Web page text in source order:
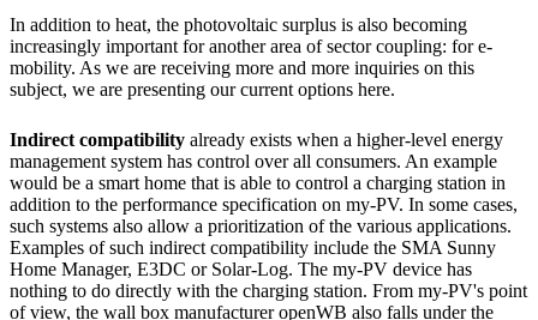
In addition to heat, the photovoltaic surplus is also becoming
increasingly important for another area of ​​sector coupling: for e-
mobility. As we are receiving more and more inquiries on this
subject, we are presenting our current options here.
Indirect compatibility already exists when a higher-level energy
management system has control over all consumers. An example
would be a smart home that is able to control a charging station in
addition to the performance specification on my-PV. In some cases,
such systems also allow a prioritization of the various applications.
Examples of such indirect compatibility include the SMA Sunny
Home Manager, E3DC or Solar-Log. The my-PV device has
nothing to do directly with the charging station. From my-PV's point
of view, the wall box manufacturer openWB also falls under the